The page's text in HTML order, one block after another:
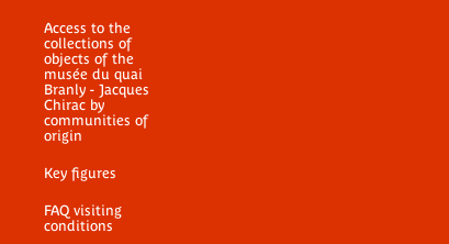
Access to the
collections of
objects of the
musée du quai
Branly - Jacques
Chirac by
communities of
origin
Key figures
FAQ visiting
conditions